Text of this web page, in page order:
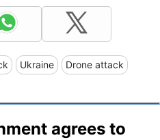
Ukraine Drone attack
agrees to